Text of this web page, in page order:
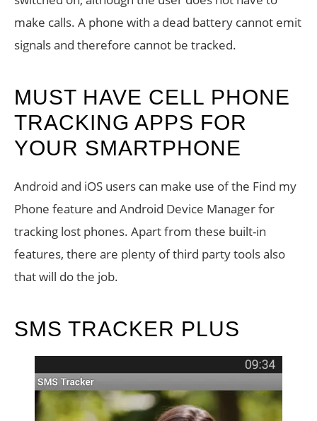
make calls. A phone with a dead battery cannot emit
signals and therefore cannot be tracked.
MUST HAVE CELL PHONE
TRACKING APPS FOR
YOUR SMARTPHONE
Android and iOS users can make use of the Find my
Phone feature and Android Device Manager for
tracking lost phones. Apart from these built-in
features, there are plenty of third party tools also
that will do the job.
SMS TRACKER PLUS